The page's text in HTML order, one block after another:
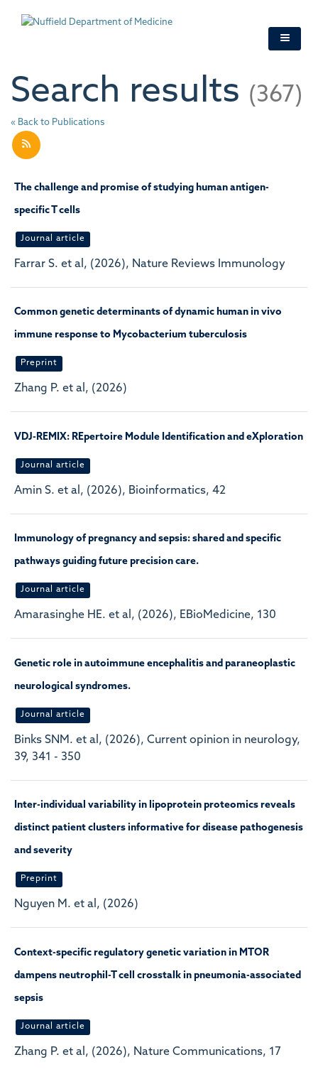
Search results (367)
« Back to Publications
The challenge and promise of studying human antigen-
specific T cells
Journal article
Farrar S. et al, (2026), Nature Reviews Immunology
Common genetic determinants of dynamic human in vivo
immune response to Mycobacterium tuberculosis
Preprint
Zhang P. et al, (2026)
VDJ-REMIX: REpertoire Module Identification and eXploration
Journal article
Amin S. et al, (2026), Bioinformatics, 42
Immunology of pregnancy and sepsis: shared and specific
pathways guiding future precision care.
Journal article
Amarasinghe HE. et al, (2026), EBioMedicine, 130
Genetic role in autoimmune encephalitis and paraneoplastic
neurological syndromes.
Journal article
Binks SNM. et al, (2026), Current opinion in neurology,
39, 341 - 350
Inter-individual variability in lipoprotein proteomics reveals
distinct patient clusters informative for disease pathogenesis
and severity
Preprint
Nguyen M. et al, (2026)
Context-specific regulatory genetic variation in MTOR
dampens neutrophil-T cell crosstalk in pneumonia-associated
sepsis
Journal article
Zhang P. et al, (2026), Nature Communications, 17